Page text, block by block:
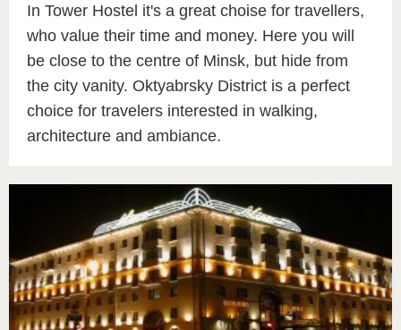
In Tower Hostel it's a great choise for travellers,
who value their time and money. Here you will
be close to the centre of Minsk, but hide from
the city vanity. Oktyabrsky District is a perfect
choice for travelers interested in walking,
architecture and ambiance.